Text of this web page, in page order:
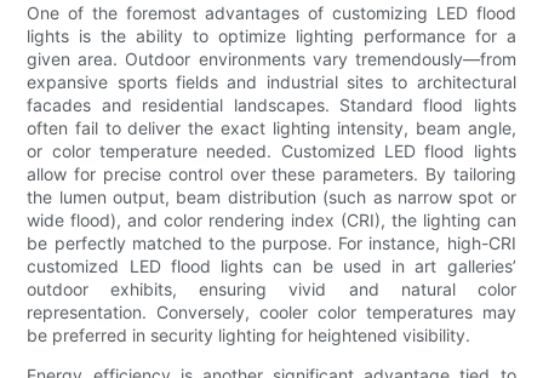
One of the foremost advantages of customizing LED flood
lights is the ability to optimize lighting performance for a
given area. Outdoor environments vary tremendously—from
expansive sports fields and industrial sites to architectural
facades and residential landscapes. Standard flood lights
often fail to deliver the exact lighting intensity, beam angle,
or color temperature needed. Customized LED flood lights
allow for precise control over these parameters. By tailoring
the lumen output, beam distribution (such as narrow spot or
wide flood), and color rendering index (CRI), the lighting can
be perfectly matched to the purpose. For instance, high-CRI
customized LED flood lights can be used in art galleries’
outdoor exhibits, ensuring vivid and natural color
representation. Conversely, cooler color temperatures may
be preferred in security lighting for heightened visibility.